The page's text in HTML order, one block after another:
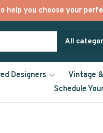
help you choose your
All
Designers
Vintage
Schedule